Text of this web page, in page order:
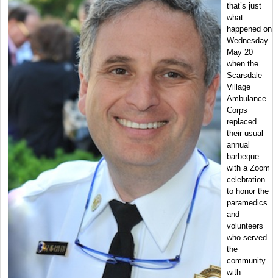
that’s just
what
happened on
Wednesday
May 20
when the
Scarsdale
Village
Ambulance
Corps
replaced
their usual
annual
barbeque
with a Zoom
celebration
to honor the
paramedics
and
volunteers
who served
the
community
with